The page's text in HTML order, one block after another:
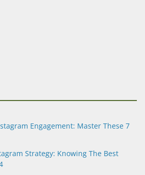
Engagement: Master These 7
Strategy: Knowing The Best